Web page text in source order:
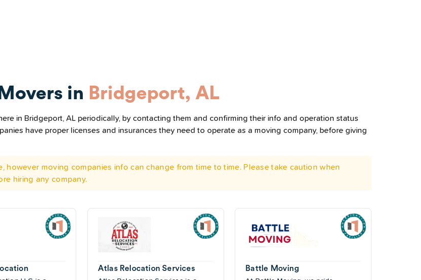
in Bridgeport, AL
in Bridgeport, AL periodically, by contacting them and confirming their info and operation status
have proper licenses and insurances they need to operate as a moving company, before giving
however moving companies info can change from time to time. Please take caution when
hiring any company.
Atlas Relocation Services Battle Moving